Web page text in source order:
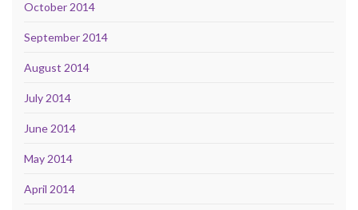
October 2014
September 2014
August 2014
July 2014
June 2014
May 2014
April 2014